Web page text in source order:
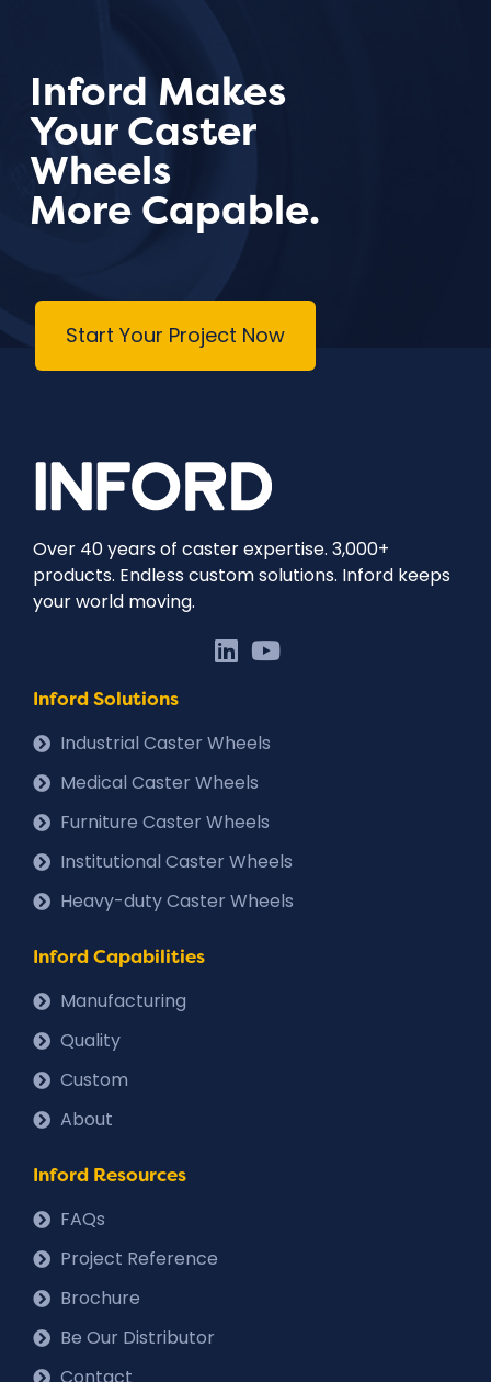
Inford Makes
Your Caster
Wheels
More Capable.
Start Your Project Now
Over 40 years of caster expertise. 3,000+
products. Endless custom solutions. Inford keeps
your world moving.
Inford Solutions
Industrial Caster Wheels
Medical Caster Wheels
Furniture Caster Wheels
Institutional Caster Wheels
Heavy-duty Caster Wheels
Inford Capabilities
Manufacturing
Quality
Custom
About
Inford Resources
FAQs
Project Reference
Brochure
Be Our Distributor
Contact